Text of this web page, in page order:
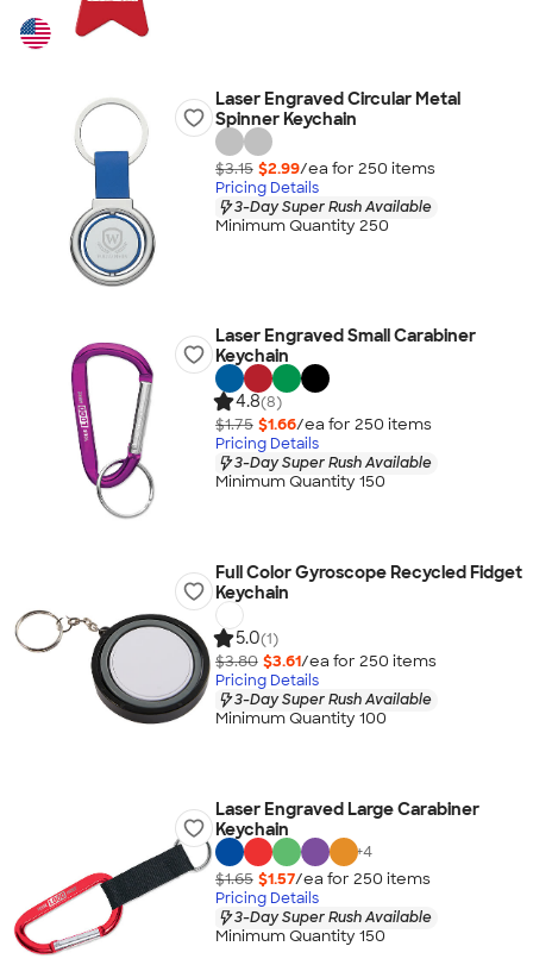
Laser Engraved Circular Metal
Spinner Keychain
$3.15 $2.99/ea for 250 items
Pricing Details
3-Day Super Rush Available
Minimum Quantity 250
Laser Engraved Small Carabiner
Keychain
4.8(8)
$1.75 $1.66/ea for 250 items
Pricing Details
3-Day Super Rush Available
Minimum Quantity 150
Full Color Gyroscope Recycled Fidget
Keychain
5.0(1)
$3.80 $3.61/ea for 250 items
Pricing Details
3-Day Super Rush Available
Minimum Quantity 100
Laser Engraved Large Carabiner
Keychain
+4
$1.65 $1.57/ea for 250 items
Pricing Details
3-Day Super Rush Available
Minimum Quantity 150